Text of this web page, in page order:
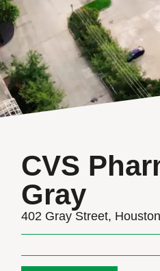
CVS
Gray
402 Gray Street,